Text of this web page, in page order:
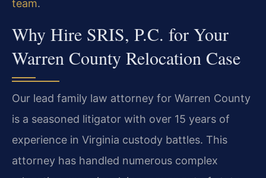
team.
Why Hire SRIS, P.C. for Your
Warren County Relocation Case
Our lead family law attorney for Warren County
is a seasoned litigator with over 15 years of
experience in Virginia custody battles. This
attorney has handled numerous complex